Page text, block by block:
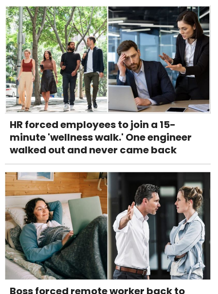
HR forced employees to join a 15-
minute 'wellness walk.' One engineer
walked out and never came back
Boss forced remote worker back to